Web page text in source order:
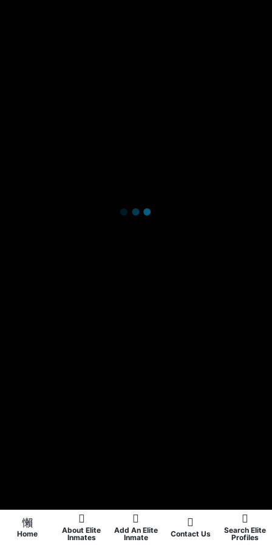
Home
About Elite
Inmates
Add An Elite
Inmate
Contact Us
Search Elite
Profiles